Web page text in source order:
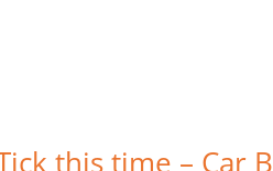
this time – Car